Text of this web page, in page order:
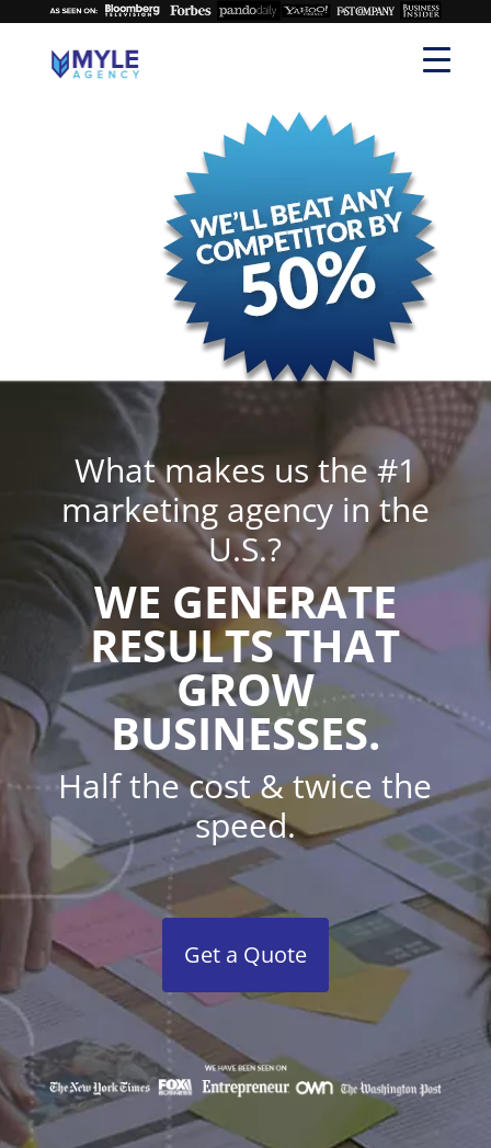
What makes us the #1
marketing agency in the
U.S.?
WE GENERATE
RESULTS THAT
GROW
BUSINESSES.
Half the cost & twice the
speed.
Get a Quote